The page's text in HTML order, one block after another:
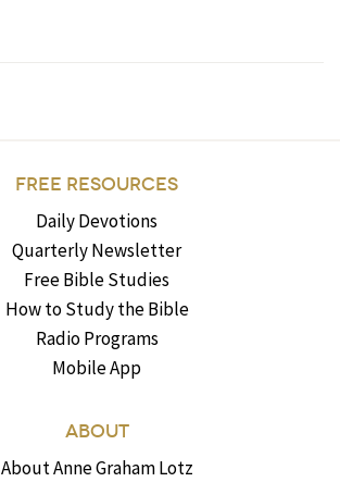
FREE RESOURCES
Daily Devotions
Quarterly Newsletter
Free Bible Studies
How to Study the Bible
Radio Programs
Mobile App
ABOUT
About Anne Graham Lotz